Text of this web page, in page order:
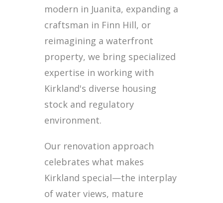
modern in Juanita, expanding a
craftsman in Finn Hill, or
reimagining a waterfront
property, we bring specialized
expertise in working with
Kirkland's diverse housing
stock and regulatory
environment.
Our renovation approach
celebrates what makes
Kirkland special—the interplay
of water views, mature